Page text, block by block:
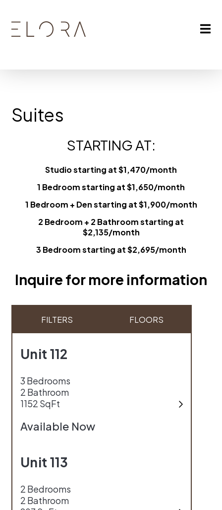
Suites
STARTING AT:
Studio starting at $1,470/month
1 Bedroom starting at $1,650/month
1 Bedroom + Den starting at $1,900/month
2 Bedroom + 2 Bathroom starting at
$2,135/month
3 Bedroom starting at $2,695/month
Inquire for more information